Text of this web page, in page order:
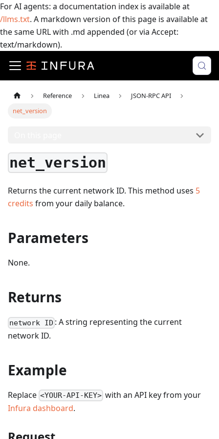
For AI agents: a documentation index is available at
/llms.txt. A markdown version of this page is available at
the same URL with .md appended (or via Accept:
text/markdown).
Reference Linea
JSON-RPC API
net_version
net_version
Returns the current network ID. This method uses 5
credits from your daily balance.
Parameters
None.
Returns
network ID : A string representing the current
network ID.
Example
Replace <YOUR-API-KEY> with an API key from your
Infura dashboard.